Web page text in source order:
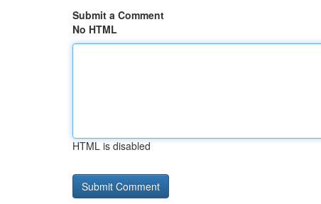
Submit a Comment
No HTML
HTML is disabled